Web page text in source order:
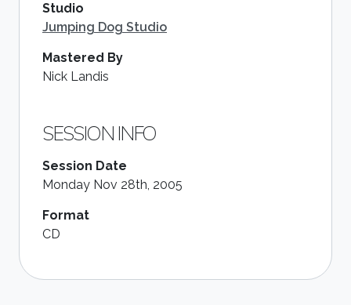
Studio
Jumping Dog Studio
Mastered By
Nick Landis
SESSION INFO
Session Date
Monday Nov 28th, 2005
Format
CD